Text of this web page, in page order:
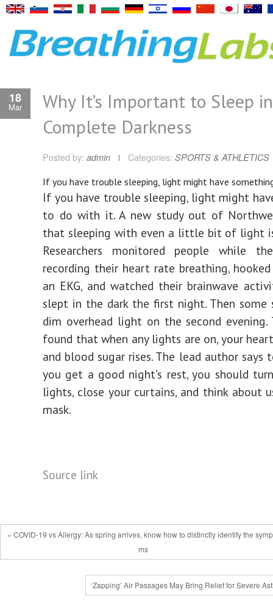
18
Mar
Why It’s Important to Sleep in
Complete Darkness
Posted by: admin Categories: SPORTS & ATHLETICS
If you have trouble sleeping, light might have
If you have trouble sleeping, light might
to do with it. A new study out of
that sleeping with even a little bit of light
Researchers monitored people while
recording their heart rate breathing,
an EKG, and watched their brainwave
slept in the dark the first night. Then
dim overhead light on the second evening.
found that when any lights are on, your
and blood sugar rises. The lead author says
you get a good night’s rest, you should
lights, close your curtains, and think about
mask.
Source link
« COVID-19 vs Allergy: As spring arrives, know how to distinctly identify the
ms
‘Zapping’ Air Passages May Bring Relief for Severe